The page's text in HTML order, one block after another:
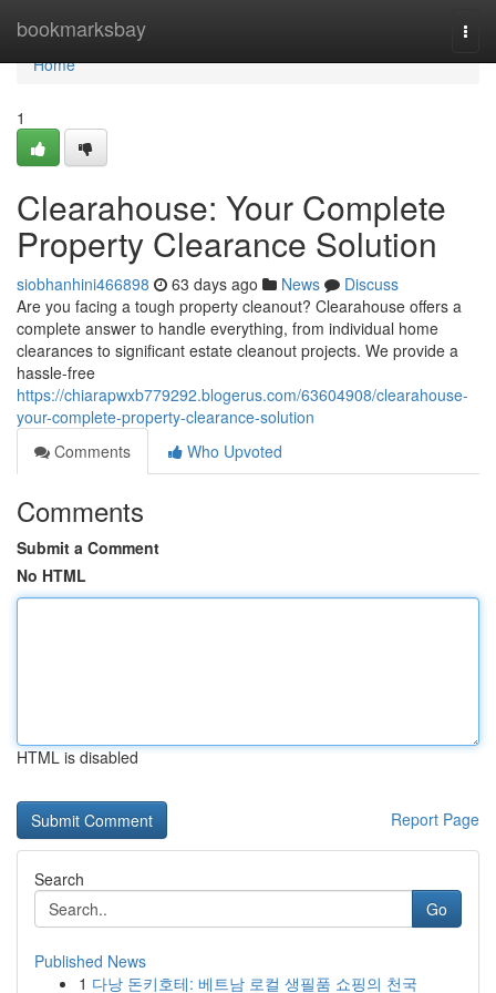
bookmarksbay
Home
Home
1
Clearahouse: Your Complete
Property Clearance Solution
siobhanhini466898 63 days ago News
Discuss
Are you facing a tough property cleanout? Clearahouse offers a
complete answer to handle everything, from individual home
clearances to significant estate cleanout projects. We provide a
hassle-free
https://chiarapwxb779292.blogerus.com/63604908/clearahouse-
your-complete-property-clearance-solution
Comments
Who Upvoted
Comments
Submit a Comment
No HTML
HTML is disabled
Report Page
Search
Go
Published News
1 다낭 돈키호테: 베트남 로컬 생필품 쇼핑의 천국